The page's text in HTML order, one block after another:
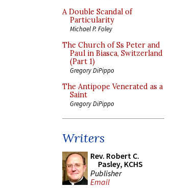
A Double Scandal of
Particularity
Michael P. Foley
The Church of Ss Peter and
Paul in Biasca, Switzerland
(Part 1)
Gregory DiPippo
The Antipope Venerated as a
Saint
Gregory DiPippo
Writers
Rev. Robert C.
Pasley, KCHS
Publisher
Email